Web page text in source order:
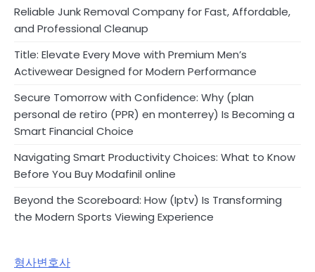
Reliable Junk Removal Company for Fast, Affordable,
and Professional Cleanup
Title: Elevate Every Move with Premium Men’s
Activewear Designed for Modern Performance
Secure Tomorrow with Confidence: Why (plan
personal de retiro (PPR) en monterrey) Is Becoming a
Smart Financial Choice
Navigating Smart Productivity Choices: What to Know
Before You Buy Modafinil online
Beyond the Scoreboard: How (Iptv) Is Transforming
the Modern Sports Viewing Experience
형사변호사